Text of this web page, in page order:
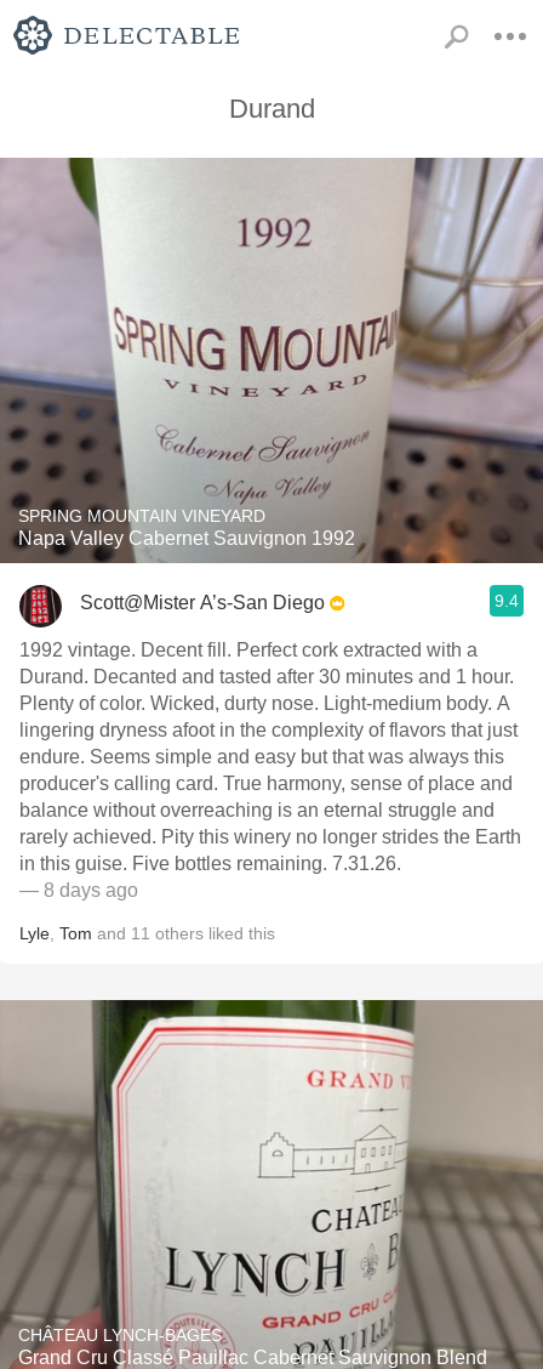
Durand
SPRING MOUNTAIN VINEYARD
Napa Valley Cabernet Sauvignon 1992
Scott@Mister A’s-San Diego 9.4
1992 vintage. Decent fill. Perfect cork extracted with a
Durand. Decanted and tasted after 30 minutes and 1 hour.
Plenty of color. Wicked, durty nose. Light-medium body. A
lingering dryness afoot in the complexity of flavors that just
endure. Seems simple and easy but that was always this
producer's calling card. True harmony, sense of place and
balance without overreaching is an eternal struggle and
rarely achieved. Pity this winery no longer strides the Earth
in this guise. Five bottles remaining. 7.31.26.
— 8 days ago
Lyle Tom and 11 others liked this
CHÂTEAU LYNCH-BAGES
Grand Cru Classé Pauillac Cabernet Sauvignon Blend